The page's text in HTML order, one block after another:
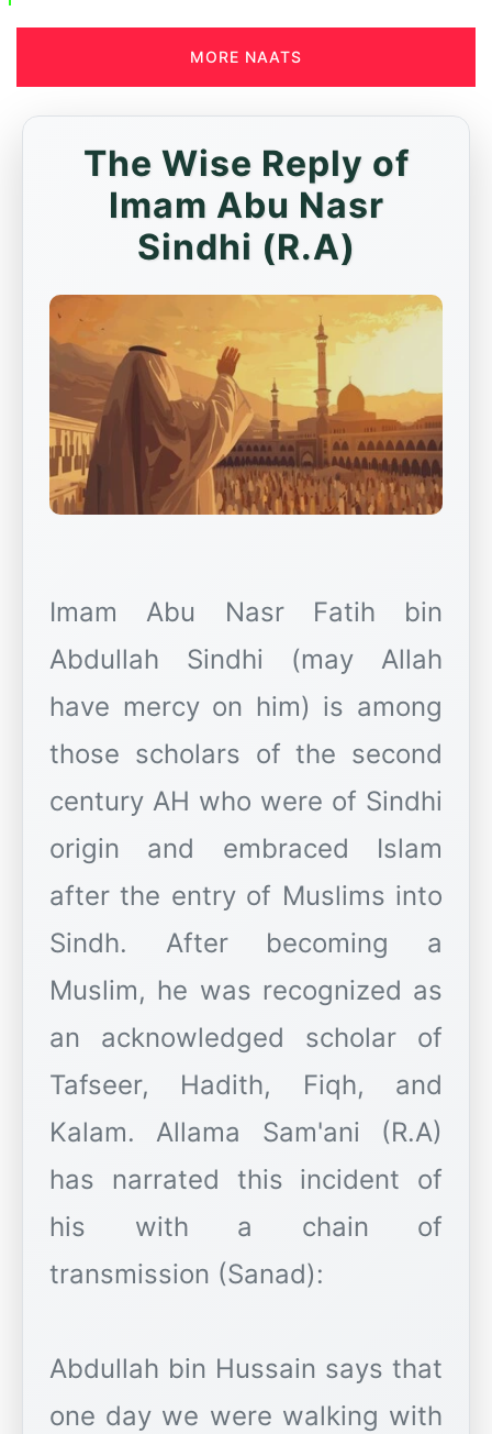
MORE NAATS
The Wise Reply of
Imam Abu Nasr
Sindhi (R.A)
Imam Abu Nasr Fatih bin
Abdullah Sindhi (may Allah
have mercy on him) is among
those scholars of the second
century AH who were of Sindhi
origin and embraced Islam
after the entry of Muslims into
Sindh. After becoming a
Muslim, he was recognized as
an acknowledged scholar of
Tafseer, Hadith, Fiqh, and
Kalam. Allama Sam'ani (R.A)
has narrated this incident of
his with a chain of
transmission (Sanad):
Abdullah bin Hussain says that
one day we were walking with